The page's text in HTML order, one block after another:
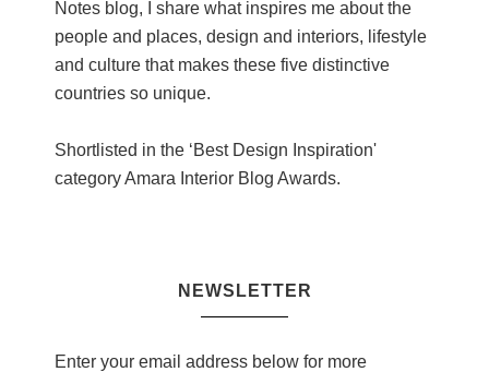
Notes blog, I share what inspires me about the
people and places, design and interiors, lifestyle
and culture that makes these five distinctive
countries so unique.
Shortlisted in the ‘Best Design Inspiration'
category Amara Interior Blog Awards.
NEWSLETTER
Enter your email address below for more